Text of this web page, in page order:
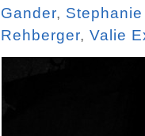
Gander,
Rehberger, Valie